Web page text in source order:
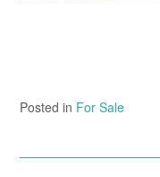
Posted in For Sale